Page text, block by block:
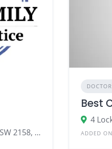
3-4 New Line Road, Dural NSW 2158, Australia
Best
4
ADDED